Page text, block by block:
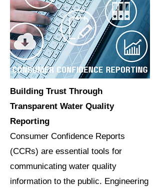
Building Trust Through
Transparent Water Quality
Reporting
Consumer Confidence Reports
(CCRs) are essential tools for
communicating water quality
information to the public. Engineering